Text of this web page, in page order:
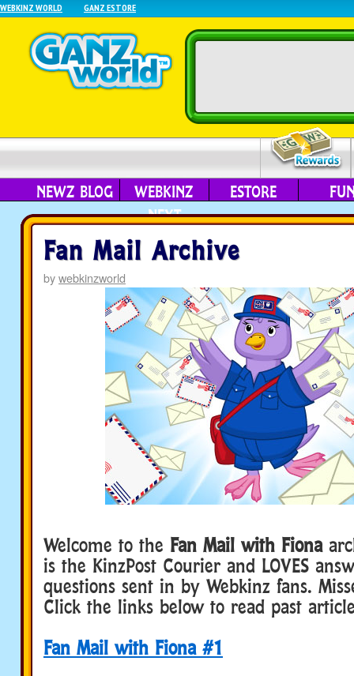
WEBKINZ WORLD GANZ ESTORE
NEWZ BLOG
WEBKINZ
NEXT
ESTORE
Fan Mail Archive
bywebkinzworld
Welcome to the Fan Mail with Fiona
is the KinzPost Courier and LOVES
questions sent in by Webkinz fans.
Click the links below to read past
Fan Mail with Fiona #1